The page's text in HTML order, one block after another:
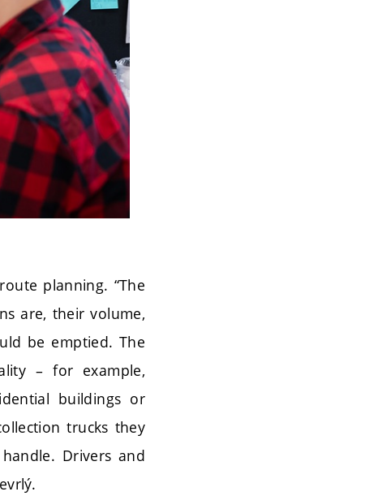
planning. “The
are, their volume,
be emptied. The
– for example,
buildings or
trucks they
Drivers and